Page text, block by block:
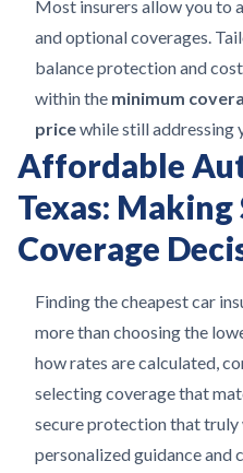
Most insurers allow you to
and optional coverages.
balance protection and
within the minimum
pricewhile still addressing
Affordable
Texas: Making
Coverage
Finding the cheapest car
more than choosing the
how rates are calculated,
selecting coverage that
secure protection that truly
personalized guidance